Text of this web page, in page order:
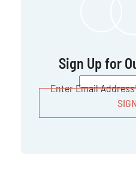
Sign Up for
Enter Email Address
CAPTCHA